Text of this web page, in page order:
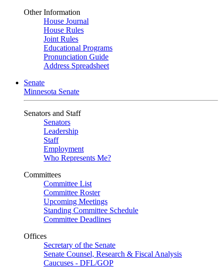
Other Information
House Journal
House Rules
Joint Rules
Educational Programs
Pronunciation Guide
Address Spreadsheet
Senate
Minnesota Senate
Senators and Staff
Senators
Leadership
Staff
Employment
Who Represents Me?
Committees
Committee List
Committee Roster
Upcoming Meetings
Standing Committee Schedule
Committee Deadlines
Offices
Secretary of the Senate
Senate Counsel, Research & Fiscal Analysis
Caucuses - DFL/GOP